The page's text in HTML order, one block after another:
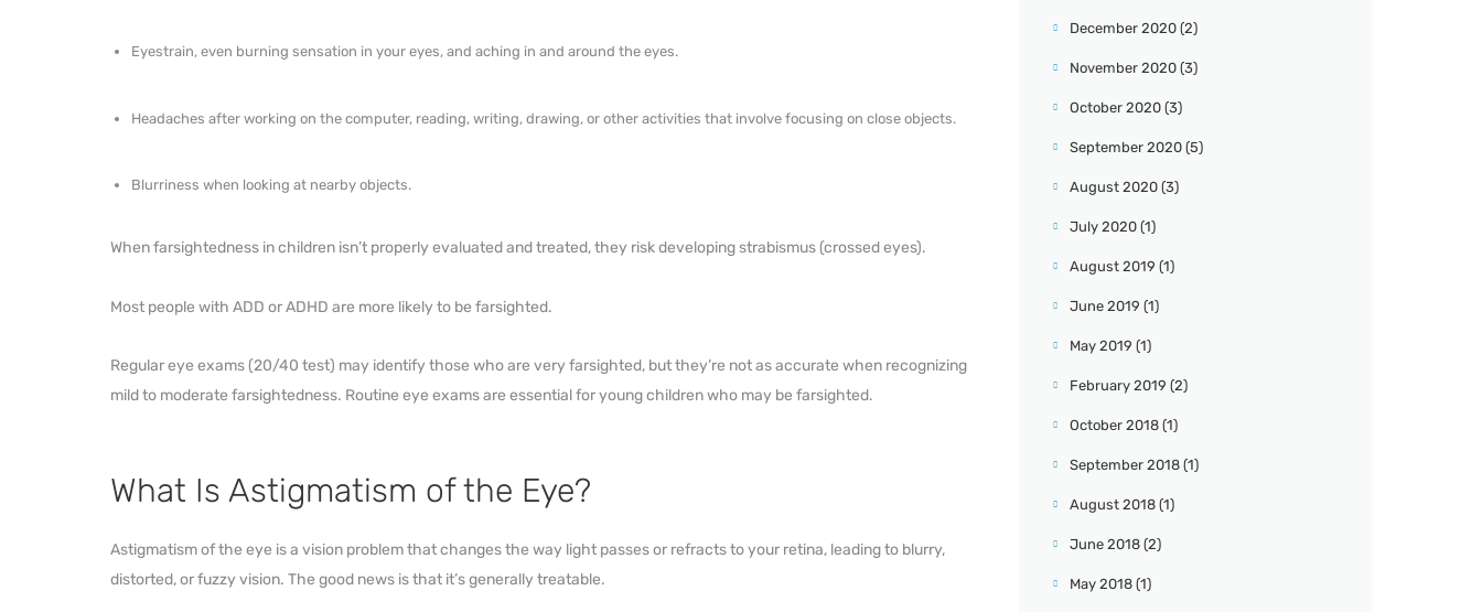
Eyestrain, even burning sensation in your eyes, and aching in and around the eyes.
Headaches after working on the computer, reading, writing, drawing, or other activities that involve focusing on close objects.
Blurriness when looking at nearby objects.
When farsightedness in children isn’t properly evaluated and treated, they risk developing strabismus (crossed eyes).
Most people with ADD or ADHD are more likely to be farsighted.
Regular eye exams (20/40 test) may identify those who are very farsighted, but they’re not as accurate when recognizing
mild to moderate farsightedness. Routine eye exams are essential for young children who may be farsighted.
What Is Astigmatism of the Eye?
Astigmatism of the eye is a vision problem that changes the way light passes or refracts to your retina, leading to blurry,
distorted, or fuzzy vision. The good news is that it’s generally treatable.
December 2020 (2)
November 2020 (3)
October 2020 (3)
September 2020 (5)
August 2020 (3)
July 2020 (1)
August 2019 (1)
June 2019 (1)
May 2019 (1)
February 2019 (2)
October 2018 (1)
September 2018 (1)
August 2018 (1)
June 2018 (2)
May 2018 (1)